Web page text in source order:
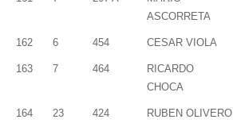
ASCORRETA
162 6 454 CESAR VIOLA
163 7 464
RICARDO
CHOCA
164 23 424 RUBEN OLIVERO